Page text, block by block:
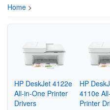
Home >
HP DeskJet 4122e
All-in-One Printer
Drivers
HP
4110e
Printer